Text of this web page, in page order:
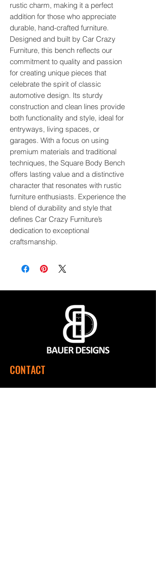
rustic charm, making it a perfect
addition for those who appreciate
durable, hand-crafted furniture.
Designed and built by Car Crazy
Furniture, this bench reflects our
commitment to quality and passion
for creating unique pieces that
celebrate the spirit of classic
automotive design. Its sturdy
construction and clean lines provide
both functionality and style, ideal for
entryways, living spaces, or
garages. With a focus on using
premium materials and traditional
techniques, the Square Body Bench
offers lasting value and a distinctive
character that resonates with rustic
furniture enthusiasts. Experience the
blend of durability and style that
defines Car Crazy Furniture’s
dedication to exceptional
craftsmanship.
CONTACT